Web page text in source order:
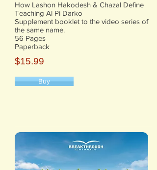
How Lashon Hakodesh & Chazal Define
Teaching Al Pi Darko
Supplement booklet to the video series of
the same name.
56 Pages
Paperback
$15.99
Buy